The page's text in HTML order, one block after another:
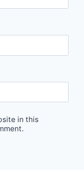
in this